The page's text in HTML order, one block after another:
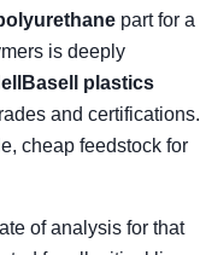
part for a
is deeply
plastics
and certifications.
cheap feedstock for
of analysis for that